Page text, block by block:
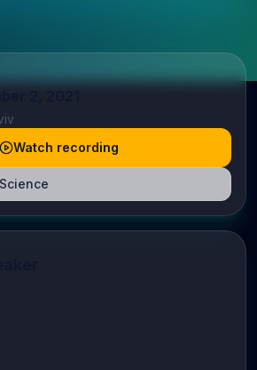
Watch recording